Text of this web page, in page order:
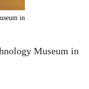
in
Museum in